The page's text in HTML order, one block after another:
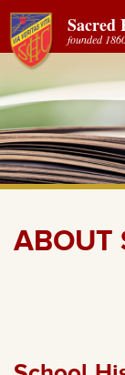
Sacred
founded
ABOUT